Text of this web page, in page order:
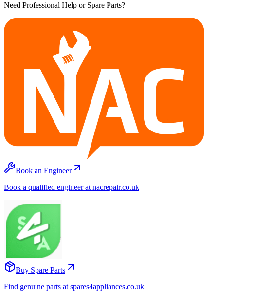
Need Professional Help or Spare Parts?
Book an Engineer
Book a qualified engineer at nacrepair.co.uk
Buy Spare Parts
Find genuine parts at spares4appliances.co.uk